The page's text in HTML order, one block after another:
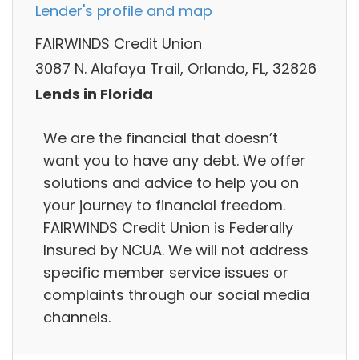
Lender's profile and map
FAIRWINDS Credit Union
3087 N. Alafaya Trail, Orlando, FL, 32826
Lends in Florida
We are the financial that doesn’t
want you to have any debt. We offer
solutions and advice to help you on
your journey to financial freedom.
FAIRWINDS Credit Union is Federally
Insured by NCUA. We will not address
specific member service issues or
complaints through our social media
channels.